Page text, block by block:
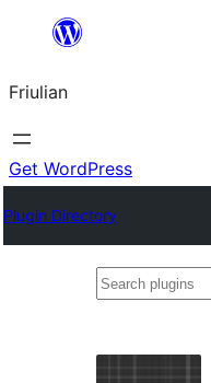
contignût
Friulian
Get WordPress
Plugin Directory
Search